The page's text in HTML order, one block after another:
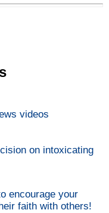
videos
on intoxicating
encourage your
faith with others!